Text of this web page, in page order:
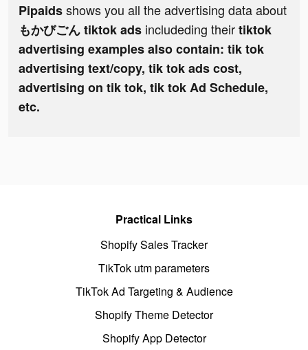
Pipaidsshows you all the advertising data about
もかびごん tiktok ads includeding theirtiktok
advertising examples also contain: tik tok
advertising text/copy, tik tok ads cost,
advertising on tik tok, tik tok Ad Schedule,
etc.
Practical Links
Shopify Sales Tracker
TikTok utm parameters
TikTok Ad Targeting & Audience
Shopify Theme Detector
Shopify App Detector